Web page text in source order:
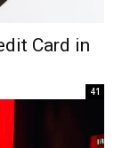
Card in
41